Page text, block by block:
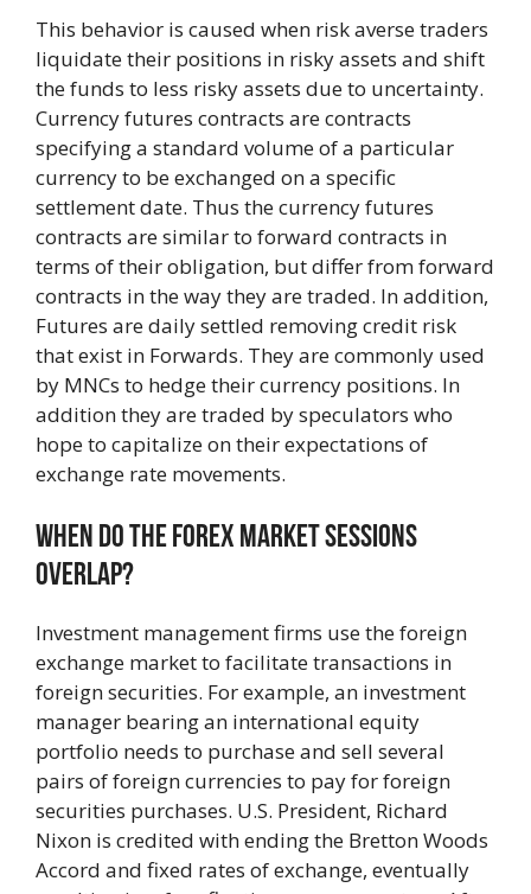
This behavior is caused when risk averse traders
liquidate their positions in risky assets and shift
the funds to less risky assets due to uncertainty.
Currency futures contracts are contracts
specifying a standard volume of a particular
currency to be exchanged on a specific
settlement date. Thus the currency futures
contracts are similar to forward contracts in
terms of their obligation, but differ from forward
contracts in the way they are traded. In addition,
Futures are daily settled removing credit risk
that exist in Forwards. They are commonly used
by MNCs to hedge their currency positions. In
addition they are traded by speculators who
hope to capitalize on their expectations of
exchange rate movements.
When Do The Forex Market Sessions
Overlap?
Investment management firms use the foreign
exchange market to facilitate transactions in
foreign securities. For example, an investment
manager bearing an international equity
portfolio needs to purchase and sell several
pairs of foreign currencies to pay for foreign
securities purchases. U.S. President, Richard
Nixon is credited with ending the Bretton Woods
Accord and fixed rates of exchange, eventually